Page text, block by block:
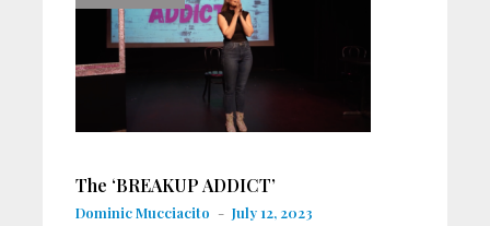
T​he ‘BREAKUP ADDICT’
Dominic Mucciacito - July 12, 2023